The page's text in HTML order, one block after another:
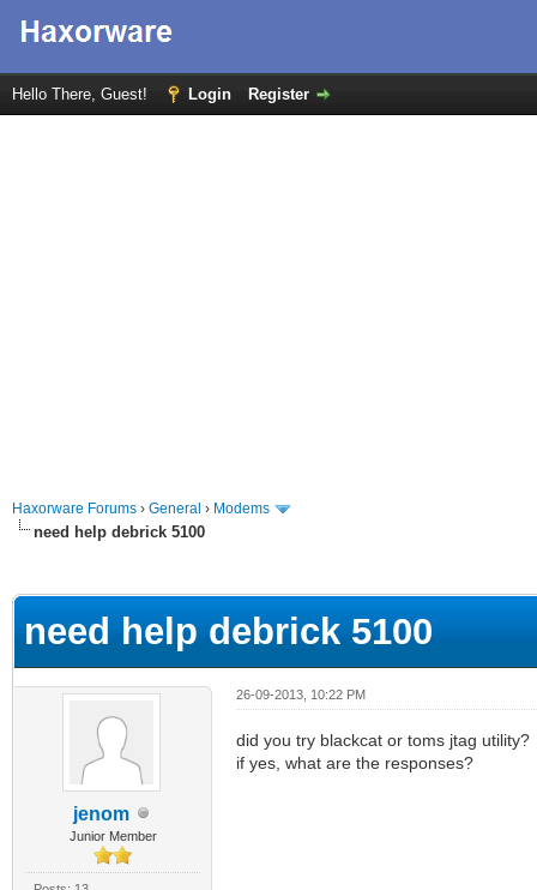
Hello There, Guest! Login Register
Haxorware Forums › General › Modems
need help debrick 5100
need help debrick 5100
jenom
Junior Member
26-09-2013, 10:22 PM
did you try blackcat or toms jtag utility?
if yes, what are the responses?